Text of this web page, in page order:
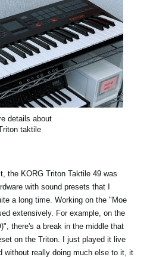
details about
taktile
the KORG Triton Taktile 49 was
with sound presets that I
a long time. Working on the "Moe
extensively. For example, on the
there's a break in the middle that
on the Triton. I just played it live
without really doing much else to it, it